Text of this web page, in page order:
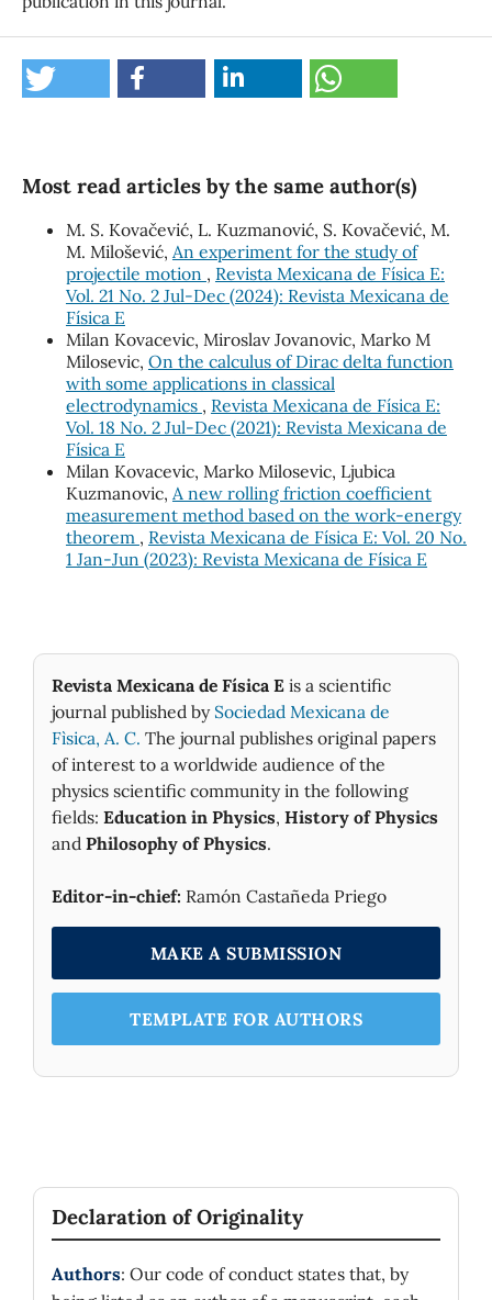
Most read articles by the same author(s)
M. S. Kovačević, L. Kuzmanović, S. Kovačević, M.
M. Milošević, An experiment for the study of
projectile motion , Revista Mexicana de Física E:
Vol. 21 No. 2 Jul-Dec (2024): Revista Mexicana de
Física E
Milan Kovacevic, Miroslav Jovanovic, Marko M
Milosevic, On the calculus of Dirac delta function
with some applications in classical
electrodynamics , Revista Mexicana de Física E:
Vol. 18 No. 2 Jul-Dec (2021): Revista Mexicana de
Física E
Milan Kovacevic, Marko Milosevic, Ljubica
Kuzmanovic, A new rolling friction coefficient
measurement method based on the work-energy
theorem , Revista Mexicana de Física E: Vol. 20 No.
1 Jan-Jun (2023): Revista Mexicana de Física E
Revista Mexicana de Física E is a scientific
journal published by Sociedad Mexicana de
Fìsica, A. C. The journal publishes original papers
of interest to a worldwide audience of the
physics scientific community in the following
fields: Education in Physics, History of Physics
and Philosophy of Physics.
Editor-in-chief: Ramón Castañeda Priego
MAKE A SUBMISSION
TEMPLATE FOR AUTHORS
Declaration of Originality
Authors: Our code of conduct states that, by